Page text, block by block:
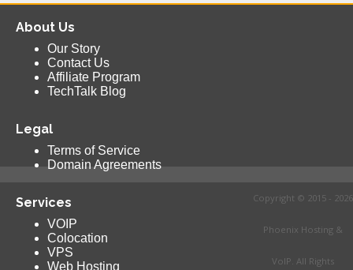
About Us
Our Story
Contact Us
Affiliate Program
TechTalk Blog
Legal
Terms of Service
Domain Agreements
Services
VOIP
Colocation
VPS
Web Hosting
Copyright © 2015 - 2026
Phoenix Hosting &
VoIP. All Rights